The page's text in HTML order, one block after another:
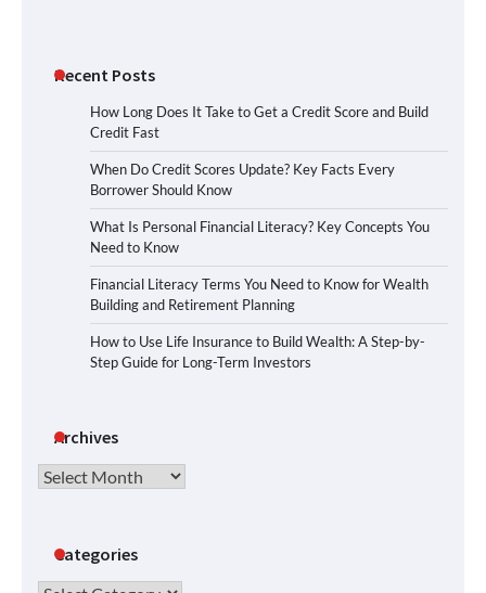
Recent Posts
How Long Does It Take to Get a Credit Score and Build
Credit Fast
When Do Credit Scores Update? Key Facts Every
Borrower Should Know
What Is Personal Financial Literacy? Key Concepts You
Need to Know
Financial Literacy Terms You Need to Know for Wealth
Building and Retirement Planning
How to Use Life Insurance to Build Wealth: A Step-by-
Step Guide for Long-Term Investors
Archives
Archives
Categories